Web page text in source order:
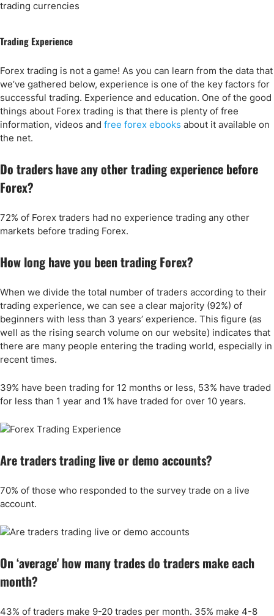
Trading Experience
Forex trading is not a game! As you can learn from the data that
we’ve gathered below, experience is one of the key factors for
successful trading. Experience and education. One of the good
things about Forex trading is that there is plenty of free
information, videos and free forex ebooks about it available on
the net.
Do traders have any other trading experience before
Forex?
72% of Forex traders had no experience trading any other
markets before trading Forex.
How long have you been trading Forex?
When we divide the total number of traders according to their
trading experience, we can see a clear majority (92%) of
beginners with less than 3 years’ experience. This figure (as
well as the rising search volume on our website) indicates that
there are many people entering the trading world, especially in
recent times.
39% have been trading for 12 months or less, 53% have traded
for less than 1 year and 1% have traded for over 10 years.
Are traders trading live or demo accounts?
70% of those who responded to the survey trade on a live
account.
On ‘average' how many trades do traders make each
month?
43% of traders make 9-20 trades per month. 35% make 4-8